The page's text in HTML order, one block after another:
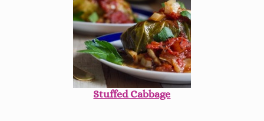
Stuffed Cabbage